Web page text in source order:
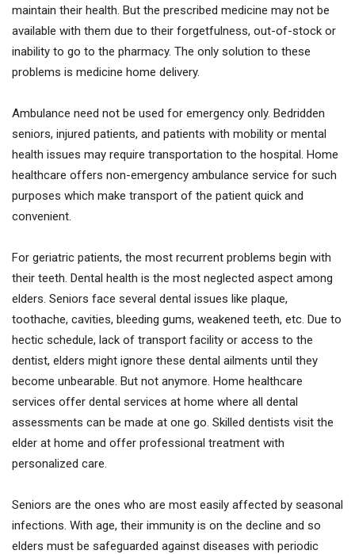
maintain their health. But the prescribed medicine may not be
available with them due to their forgetfulness, out-of-stock or
inability to go to the pharmacy. The only solution to these
problems is medicine home delivery.
Ambulance need not be used for emergency only. Bedridden
seniors, injured patients, and patients with mobility or mental
health issues may require transportation to the hospital. Home
healthcare offers non-emergency ambulance service for such
purposes which make transport of the patient quick and
convenient.
For geriatric patients, the most recurrent problems begin with
their teeth. Dental health is the most neglected aspect among
elders. Seniors face several dental issues like plaque,
toothache, cavities, bleeding gums, weakened teeth, etc. Due to
hectic schedule, lack of transport facility or access to the
dentist, elders might ignore these dental ailments until they
become unbearable. But not anymore. Home healthcare
services offer dental services at home where all dental
assessments can be made at one go. Skilled dentists visit the
elder at home and offer professional treatment with
personalized care.
Seniors are the ones who are most easily affected by seasonal
infections. With age, their immunity is on the decline and so
elders must be safeguarded against diseases with periodic